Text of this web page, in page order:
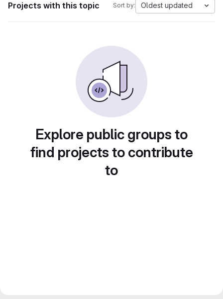
Projects with this topic Sort by: Oldest updated
Explore public groups to
find projects to contribute
to